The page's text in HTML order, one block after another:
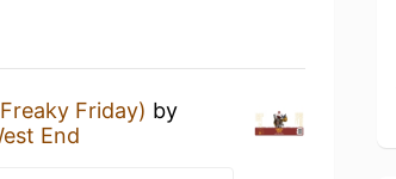
Friday) by
End